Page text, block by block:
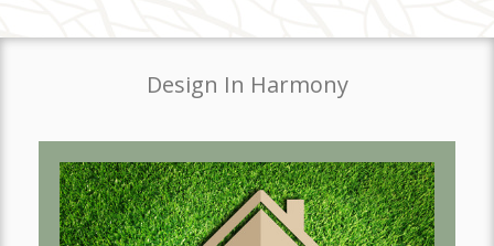
Design In Harmony